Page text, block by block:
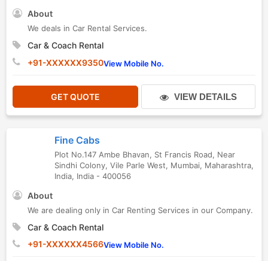
About
We deals in Car Rental Services.
Car & Coach Rental
+91-XXXXXX9350View Mobile No.
GET QUOTE VIEW DETAILS
Fine Cabs
Plot No.147 Ambe Bhavan, St Francis Road, Near
Sindhi Colony, Vile Parle West, Mumbai, Maharashtra,
India, India - 400056
About
We are dealing only in Car Renting Services in our Company.
Car & Coach Rental
+91-XXXXXX4566View Mobile No.